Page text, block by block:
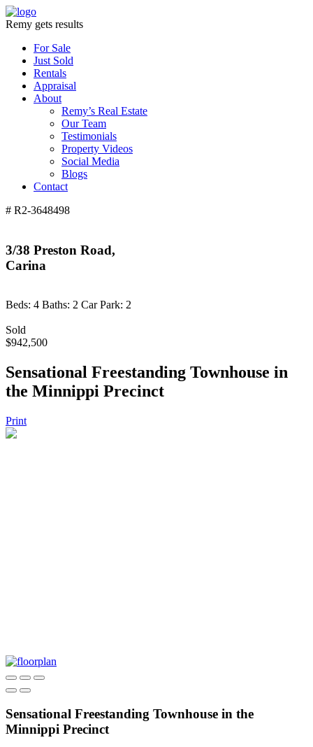
Remy gets results
For Sale
Just Sold
Rentals
Appraisal
About
Remy’s Real Estate
Our Team
Testimonials
Property Videos
Social Media
Blogs
Contact
# R2-3648498
3/38 Preston Road,
Carina
Beds: 4 Baths: 2 Car Park: 2
Sold
$942,500
Sensational Freestanding Townhouse in
the Minnippi Precinct
Print
Sensational Freestanding Townhouse in the
Minnippi Precinct